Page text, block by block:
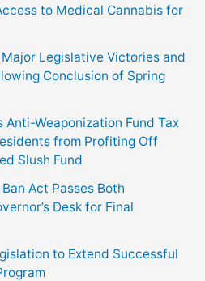
to Medical Cannabis for
Legislative Victories and
Conclusion of Spring
Anti-Weaponization Fund Tax
from Profiting Off
Slush Fund
Ban Act Passes Both
Desk for Final
to Extend Successful